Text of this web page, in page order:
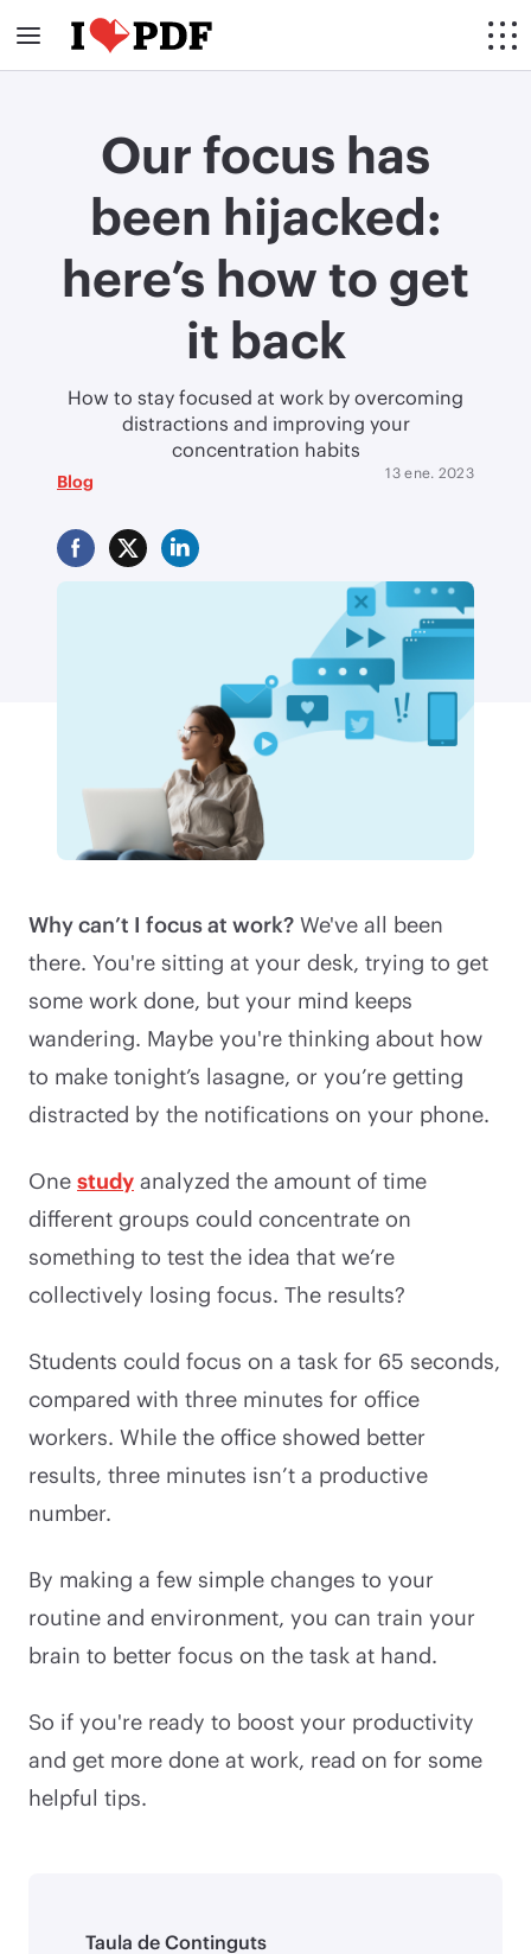
Our focus has
been hijacked:
here’s how to get
it back
How to stay focused at work by overcoming
distractions and improving your
concentration habits
13 ene. 2023
Blog
Why can’t I focus at work? We've all been
there. You're sitting at your desk, trying to get
some work done, but your mind keeps
wandering. Maybe you're thinking about how
to make tonight’s lasagne, or you’re getting
distracted by the notifications on your phone.
One study analyzed the amount of time
different groups could concentrate on
something to test the idea that we’re
collectively losing focus. The results?
Students could focus on a task for 65 seconds,
compared with three minutes for office
workers. While the office showed better
results, three minutes isn’t a productive
number.
By making a few simple changes to your
routine and environment, you can train your
brain to better focus on the task at hand.
So if you're ready to boost your productivity
and get more done at work, read on for some
helpful tips.
Taula de Continguts